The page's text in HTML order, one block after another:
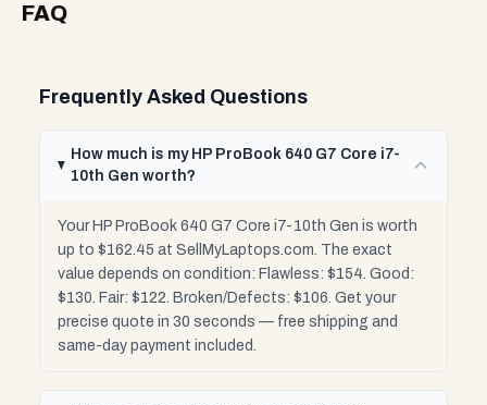
FAQ
Frequently Asked Questions
How much is my HP ProBook 640 G7 Core i7-
10th Gen worth?
Your HP ProBook 640 G7 Core i7-10th Gen is worth
up to $162.45 at SellMyLaptops.com. The exact
value depends on condition: Flawless: $154. Good:
$130. Fair: $122. Broken/Defects: $106. Get your
precise quote in 30 seconds — free shipping and
same-day payment included.